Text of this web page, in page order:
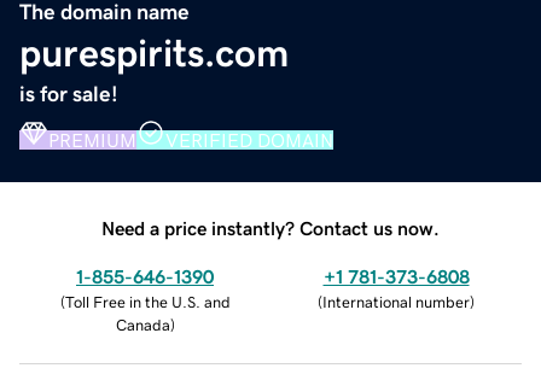
The domain name
purespirits.com
is for sale!
PREMIUM VERIFIED DOMAIN
Need a price instantly? Contact us now.
1-855-646-1390
(Toll Free in the U.S. and
Canada)
+1 781-373-6808
(International number)